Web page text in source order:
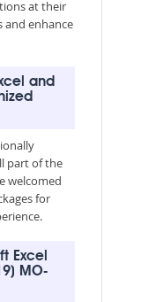
at their
and enhance
and
part of the
welcomed
for
Excel
MO-